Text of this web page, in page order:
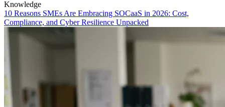
Knowledge
10 Reasons SMEs Are Embracing SOCaaS in 2026: Cost,
Compliance, and Cyber Resilience Unpacked